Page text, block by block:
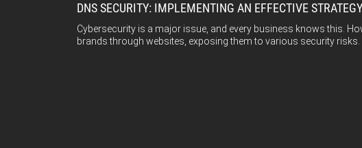
DNS SECURITY: IMPLEMENTING AN EFFECTIVE
Cybersecurity is a major issue, and every business knows this.
brands through websites, exposing them to various security risks.